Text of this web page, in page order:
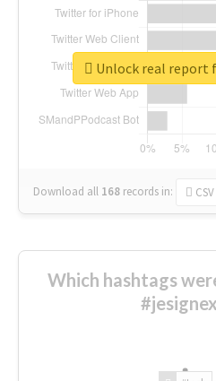
Download all 168 records in: CSV
Unlock real report
Which hashtags